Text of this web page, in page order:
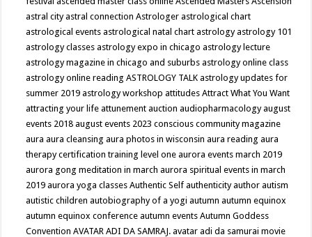
astral cityastral connectionAstrologerastrological chart
astrological eventsastrological natal chartastrologyastrology 101
astrology classesastrology expo in chicagoastrology lecture
astrology magazine in chicago and suburbsastrology online class
astrology online readingASTROLOGY TALKastrology updates for
summer 2019astrology workshopattitudesAttract What You Want
attracting your lifeattunementauctionaudiopharmacologyaugust
events 2018august events 2023 conscious community magazine
auraaura cleansingaura photos in wisconsinaura readingaura
therapy certification training level oneaurora events march 2019
aurora gong meditation in marchaurora spiritual events in march
2019aurora yoga classesAuthentic Selfauthenticityauthorautism
autistic childrenautobiography of a yogiautumnautumn equinox
autumn equinox conferenceautumn eventsAutumn Goddess
ConventionAVATAR ADI DA SAMRAJ.avatar adi da samurai movie